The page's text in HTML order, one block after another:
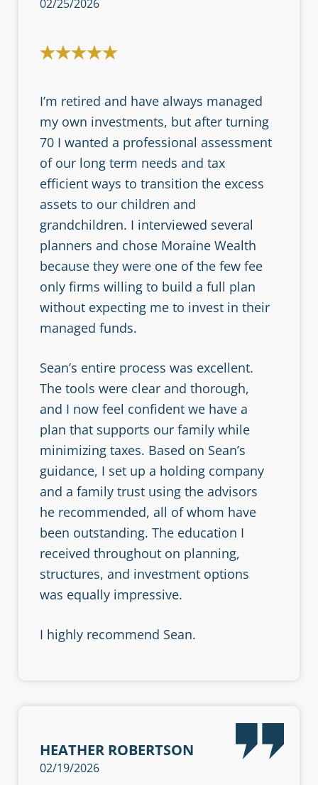
02/25/2026
I’m retired and have always managed
my own investments, but after turning
70 I wanted a professional assessment
of our long term needs and tax
efficient ways to transition the excess
assets to our children and
grandchildren. I interviewed several
planners and chose Moraine Wealth
because they were one of the few fee
only firms willing to build a full plan
without expecting me to invest in their
managed funds.
Sean’s entire process was excellent.
The tools were clear and thorough,
and I now feel confident we have a
plan that supports our family while
minimizing taxes. Based on Sean’s
guidance, I set up a holding company
and a family trust using the advisors
he recommended, all of whom have
been outstanding. The education I
received throughout on planning,
structures, and investment options
was equally impressive.
I highly recommend Sean.
HEATHER ROBERTSON
02/19/2026